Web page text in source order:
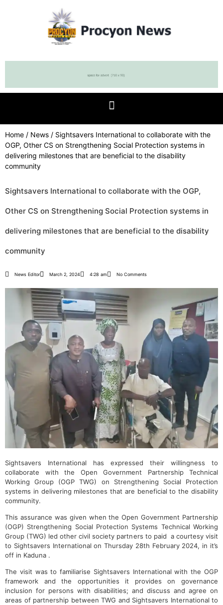
Home / News / Sightsavers International to collaborate with the
OGP, Other CS on Strengthening Social Protection systems in
delivering milestones that are beneficial to the disability
community
Sightsavers International to collaborate with the OGP,
Other CS on Strengthening Social Protection systems in
delivering milestones that are beneficial to the disability
community
News Editor March 2, 2024 4:28 am No Comments
Sightsavers International has expressed their willingness to
collaborate with the Open Government Partnership Technical
Working Group (OGP TWG) on Strengthening Social Protection
systems in delivering milestones that are beneficial to the disability
community.
This assurance was given when the Open Government Partnership
(OGP) Strengthening Social Protection Systems Technical Working
Group (TWG) led other civil society partners to paid a courtesy visit
to Sightsavers International on Thursday 28th February 2024, in it’s
off in Kaduna .
The visit was to familiarise Sightsavers International with the OGP
framework and the opportunities it provides on governance
inclusion for persons with disabilities; and discuss and agree on
areas of partnership between TWG and Sightsavers International to